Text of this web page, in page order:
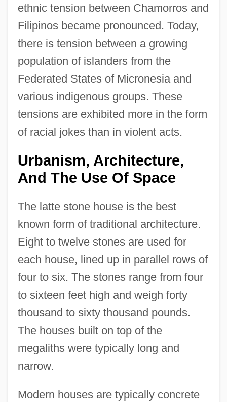
ethnic tension between Chamorros and
Filipinos became pronounced. Today,
there is tension between a growing
population of islanders from the
Federated States of Micronesia and
various indigenous groups. These
tensions are exhibited more in the form
of racial jokes than in violent acts.
Urbanism, Architecture,
And The Use Of Space
The latte stone house is the best
known form of traditional architecture.
Eight to twelve stones are used for
each house, lined up in parallel rows of
four to six. The stones range from four
to sixteen feet high and weigh forty
thousand to sixty thousand pounds.
The houses built on top of the
megaliths were typically long and
narrow.
Modern houses are typically concrete